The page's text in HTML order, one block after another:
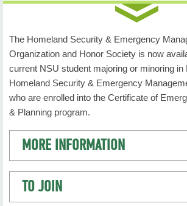
The Homeland Security & Emergency
Organization and Honor Society is now
current NSU student majoring or minoring in
Homeland Security & Emergency
who are enrolled into the Certificate of
& Planning program.
MORE INFORMATION
TO JOIN